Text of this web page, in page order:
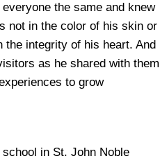
the same and knew
not in the color of his skin or
the integrity of his heart. And
as he shared with them
to grow
in St. John Noble